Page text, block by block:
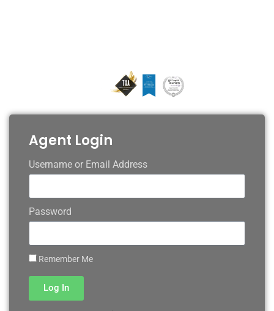
Agent Login
Username or Email Address
Password
Remember Me
Log In